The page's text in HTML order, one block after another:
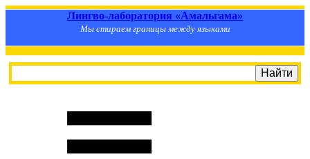
Лингво-лаборатория «Амальгама»
Мы стираем границы между языками